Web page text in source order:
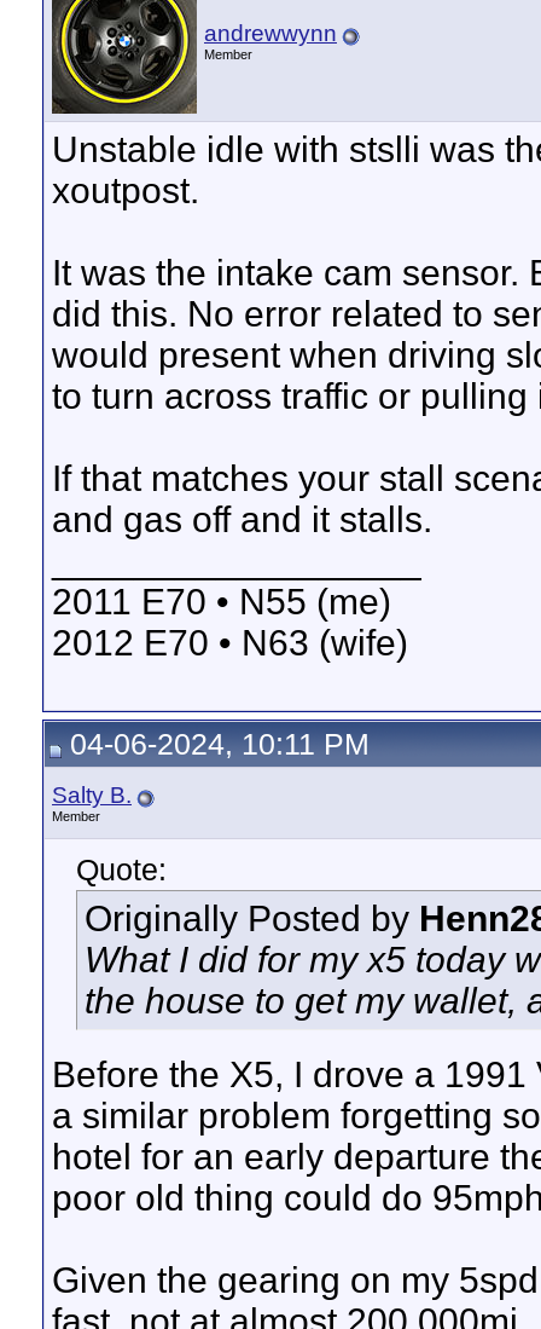
andrewwynn
Member
Unstable idle with stslli was
xoutpost.
It was the intake cam
did this. No error related to
would present when driving
to turn across traffic or
If that matches your stall
and gas off and it stalls.
2011 E70 • N55 (me)
2012 E70 • N63 (wife)
04-06-2024, 10:11 PM
Salty B.
Member
Quote:
Originally Posted by
What I did for my x5 today
the house to get my wallet,
Before the X5, I drove a
a similar problem forgetting
hotel for an early departure
poor old thing could do
Given the gearing on my